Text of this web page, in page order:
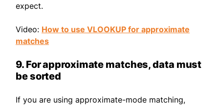
expect.
Video: How to use VLOOKUP for approximate
matches
9. For approximate matches, data must
be sorted
If you are using approximate-mode matching,